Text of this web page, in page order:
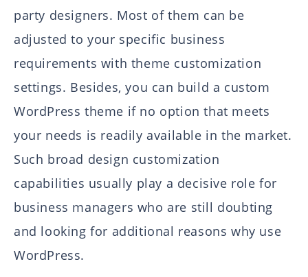
party designers. Most of them can be
adjusted to your specific business
requirements with theme customization
settings. Besides, you can build a custom
WordPress theme if no option that meets
your needs is readily available in the market.
Such broad design customization
capabilities usually play a decisive role for
business managers who are still doubting
and looking for additional reasons why use
WordPress.